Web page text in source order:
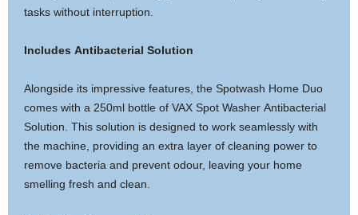
tasks without interruption.
Includes Antibacterial Solution
Alongside its impressive features, the Spotwash Home Duo
comes with a 250ml bottle of VAX Spot Washer Antibacterial
Solution. This solution is designed to work seamlessly with
the machine, providing an extra layer of cleaning power to
remove bacteria and prevent odour, leaving your home
smelling fresh and clean.